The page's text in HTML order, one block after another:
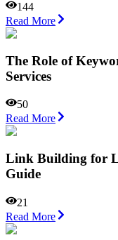
144
Read More
The Role of
Services
50
Read More
Link Building for
Guide
21
Read More